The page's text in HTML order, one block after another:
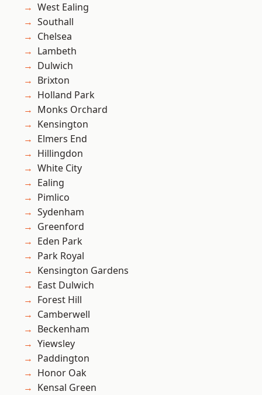
West Ealing
Southall
Chelsea
Lambeth
Dulwich
Brixton
Holland Park
Monks Orchard
Kensington
Elmers End
Hillingdon
White City
Ealing
Pimlico
Sydenham
Greenford
Eden Park
Park Royal
Kensington Gardens
East Dulwich
Forest Hill
Camberwell
Beckenham
Yiewsley
Paddington
Honor Oak
Kensal Green